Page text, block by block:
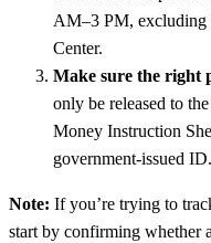
AM–3 PM, excluding
Center.
Make sure the right
only be released to
Money Instruction
government-issued ID.
Note: If you’re trying to
start by confirming whether